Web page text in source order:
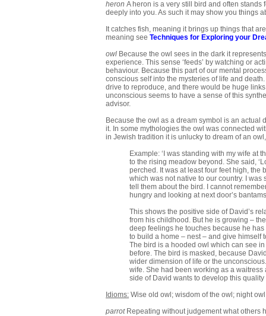
heron A heron is a very still bird and often
deeply into you. As such it may show you things
It catches fish, meaning it brings up things that
meaning see Techniques for Exploring your
owl Because the owl sees in the dark it
experience. This sense ‘feeds’ by watching or
behaviour. Because this part of our mental
conscious self into the mysteries of life and
drive to reproduce, and there would be huge
unconscious seems to have a sense of this
advisor.
Because the owl as a dream symbol is an
it. In some mythologies the owl was connected
in Jewish tradition it is unlucky to dream of an
Example: ‘I was standing with my wife at
to the rising meadow beyond. She said,
perched. It was at least four feet high,
which was not native to our country. I
tell them about the bird. I cannot
hungry and looking at next door’s
This shows the positive side of David’s
from his childhood. But he is growing –
deep feelings he touches because he
to build a home – nest – and give himself
The bird is a hooded owl which can see
before. The bird is masked, because
wider dimension of life or the
wife. She had been working as a
side of David wants to develop this
Idioms: Wise old owl; wisdom of the owl; night
parrotRepeating without judgement what others